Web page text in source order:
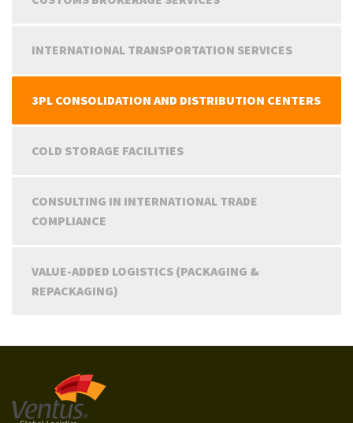
INTERNATIONAL TRANSPORTATION SERVICES
3PL CONSOLIDATION AND DISTRIBUTION CENTERS
COLD STORAGE FACILITIES
CONSULTING IN INTERNATIONAL TRADE
COMPLIANCE
VALUE-ADDED LOGISTICS (PACKAGING &
REPACKAGING)